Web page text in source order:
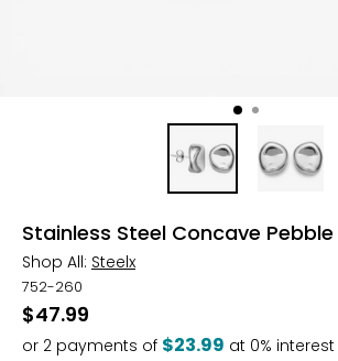
Stainless Steel Concave
Shop All: Steelx
752-260
$47.99
or 2 payments of $23.99 at 0%